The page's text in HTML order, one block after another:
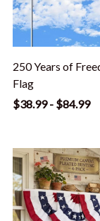
250 Years of
Flag
$38.99 - $84.99